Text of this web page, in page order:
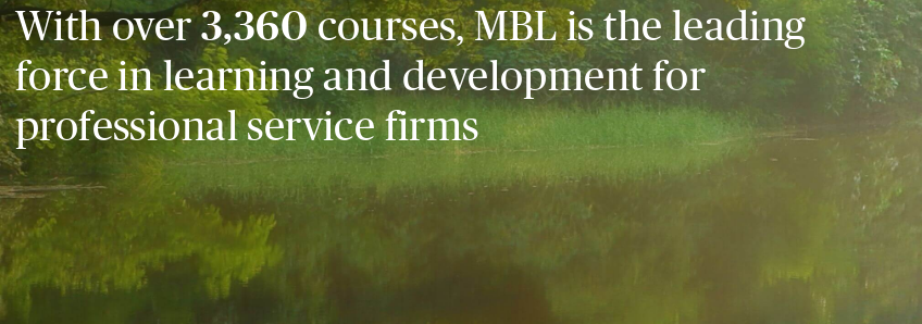
With over3,360courses, MBL is the leading
force in learning and development for
professional service firms